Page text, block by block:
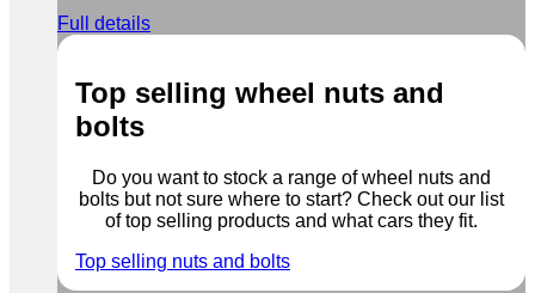
Full details
Top selling wheel nuts and
bolts
Do you want to stock a range of wheel nuts and
bolts but not sure where to start? Check out our list
of top selling products and what cars they fit.
Top selling nuts and bolts